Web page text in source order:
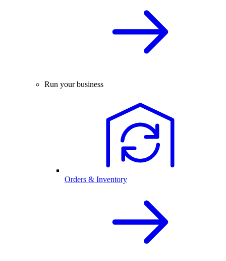
Run your business
Orders & Inventory